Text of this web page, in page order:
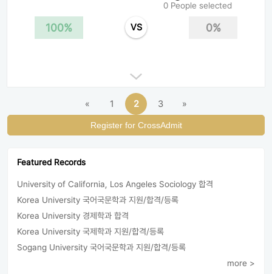
0 People selected
100% VS 0%
« 1 2 3 »
Register for CrossAdmit
Featured Records
University of California, Los Angeles Sociology 합격
Korea University 국어국문학과 지원/합격/등록
Korea University 경제학과 합격
Korea University 국제학과 지원/합격/등록
Sogang University 국어국문학과 지원/합격/등록
more >